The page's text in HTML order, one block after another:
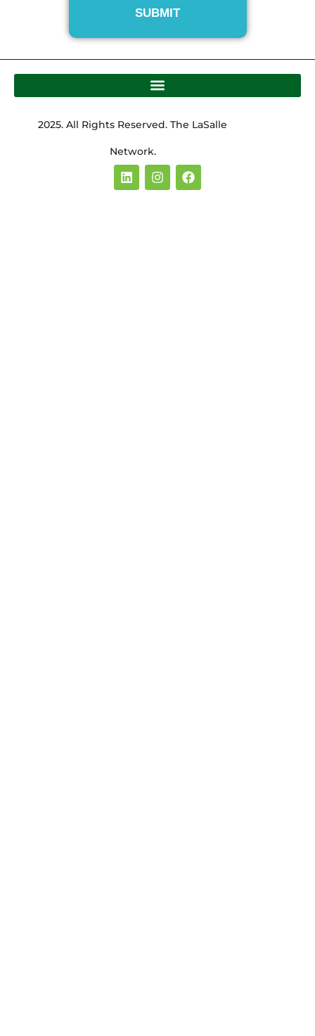
2025. All Rights Reserved. The LaSalle
Network.